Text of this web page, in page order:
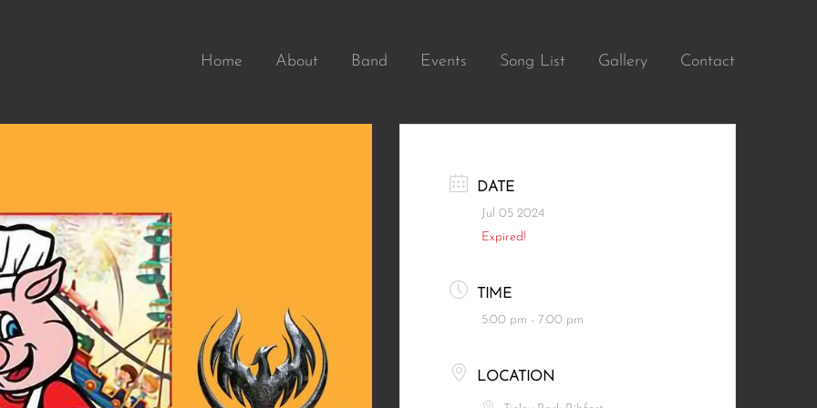
Home About Band Events Song List Gallery Contact
DATE
Jul 05 2024
Expired!
TIME
5:00 pm - 7:00 pm
LOCATION